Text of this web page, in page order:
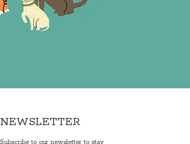
NEWSLETTER
Subscribe to our newsletter to stay